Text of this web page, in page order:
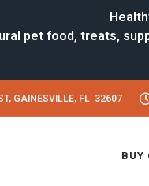
GAINESVILLE, FL 32607
BUY